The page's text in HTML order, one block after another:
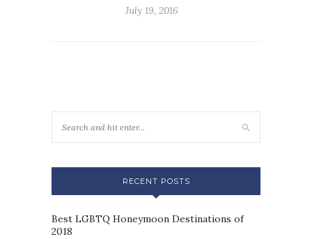
July 19, 2016
RECENT POSTS
Best LGBTQ Honeymoon Destinations of
2018